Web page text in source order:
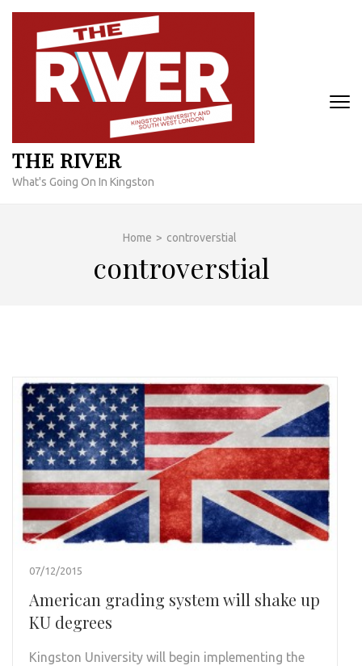
Skip
content
THE RIVER
What's Going On In Kingston
Home > controverstial
controverstial
07/12/2015
American grading system will shake up
KU degrees
Kingston University will begin implementing the